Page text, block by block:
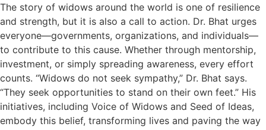
The story of widows around the world is one of resilience
and strength, but it is also a call to action. Dr. Bhat urges
everyone—governments, organizations, and individuals—
to contribute to this cause. Whether through mentorship,
investment, or simply spreading awareness, every effort
counts. “Widows do not seek sympathy,” Dr. Bhat says.
“They seek opportunities to stand on their own feet.” His
initiatives, including Voice of Widows and Seed of Ideas,
embody this belief, transforming lives and paving the way